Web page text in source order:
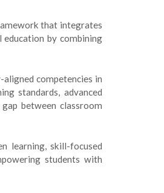
that integrates
by combining
competencies in
standards, advanced
between classroom
learning, skill-focused
students with